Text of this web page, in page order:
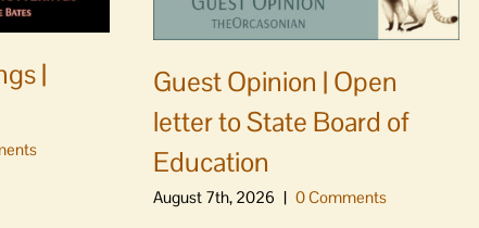
|
Guest Opinion | Open
letter to State Board of
Education
August 7th, 2026 | 0 Comments